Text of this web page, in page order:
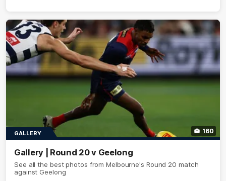
160
GALLERY
Gallery | Round 20 v Geelong
See all the best photos from Melbourne's Round 20 match
against Geelong